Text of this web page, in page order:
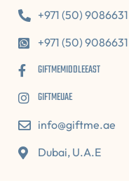
+971 (50) 9086631
+971 (50) 9086631
GIFTMEMIDDLEEAST
GIFTMEUAE
info@giftme.ae
Dubai, U.A.E